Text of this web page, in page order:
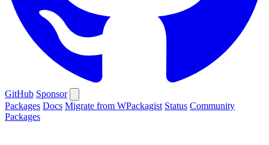
GitHub Sponsor
Packages Docs Migrate from WPackagist Status Community
Packages